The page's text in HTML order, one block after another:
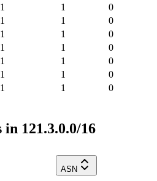
1 1
0
1 1
0
1 1
0
1 1
0
1 1
0
1 1
0
1 1 0
121.3.0.0/16
ASN